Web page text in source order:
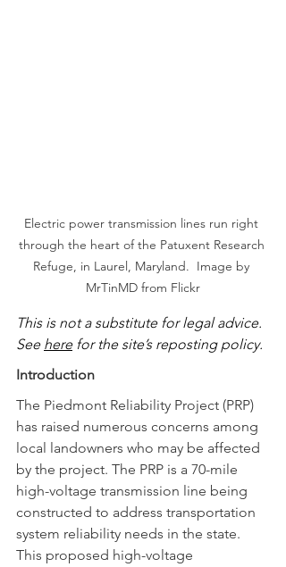
Electric power transmission lines run right
through the heart of the Patuxent Research
Refuge, in Laurel, Maryland.  Image by
MrTinMD from Flickr
This is not a substitute for legal advice.
See here for the site’s reposting policy.
Introduction
The Piedmont Reliability Project (PRP)
has raised numerous concerns among
local landowners who may be affected
by the project. The PRP is a 70-mile
high-voltage transmission line being
constructed to address transportation
system reliability needs in the state.
This proposed high-voltage